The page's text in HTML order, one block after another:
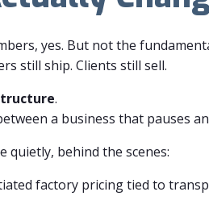
yes. But not the
still ship. Clients still sell.
.
a business that pauses
quietly, behind the scenes:
factory pricing tied to